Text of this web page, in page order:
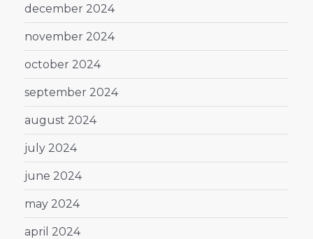
december 2024
november 2024
october 2024
september 2024
august 2024
july 2024
june 2024
may 2024
april 2024